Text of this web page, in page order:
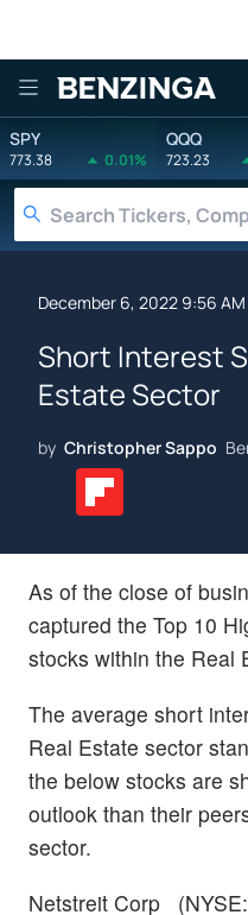
Benzinga
SPY
773.38 0.01%
QQQ
723.23
December 6, 2022 9:56 AM
Short Interest
Estate Sector
by Christopher Sappo
As of the close of
captured the Top 10
stocks within the Real
The average short
Real Estate sector
the below stocks are
outlook than their
sector.
Netstreit Corp (NYSE: